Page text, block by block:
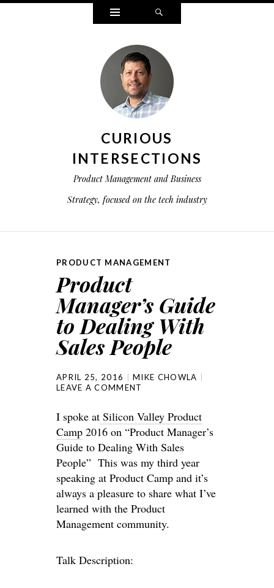
Widgets
CURIOUS
INTERSECTIONS
Product Management and Business
Strategy, focused on the tech industry
PRODUCT MANAGEMENT
Product
Manager’s Guide
to Dealing With
Sales People
APRIL 25, 2016
MIKE CHOWLA
LEAVE A COMMENT
I spoke at Silicon Valley Product
Camp 2016 on “Product Manager’s
Guide to Dealing With Sales
People” This was my third year
speaking at Product Camp and it’s
always a pleasure to share what I’ve
learned with the Product
Management community.
Talk Description: